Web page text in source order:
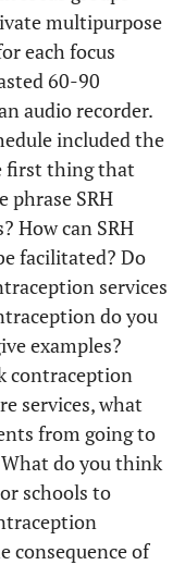
multipurpose
each focus
60-90
audio recorder.
included the
first thing that
phrase SRH
How can SRH
facilitated? Do
services
do you
examples?
contraception
services, what
from going to
do you think
schools to
consequence of